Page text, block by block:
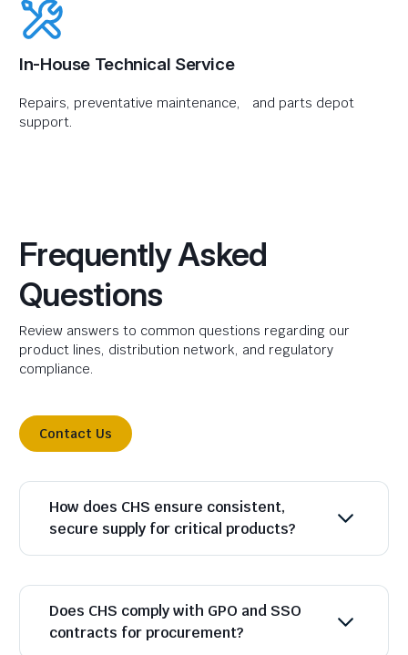
In-House Technical Service
Repairs, preventative maintenance, and parts depot
support.
Frequently Asked
Questions
Review answers to common questions regarding our
product lines, distribution network, and regulatory
compliance.
Contact Us
How does CHS ensure consistent,
secure supply for critical products?
Does CHS comply with GPO and SSO
contracts for procurement?